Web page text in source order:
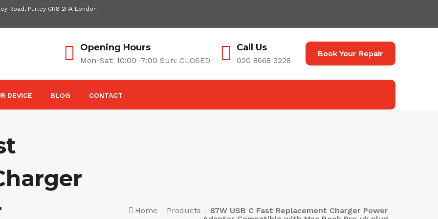
Road, Purley CR8 2HA London
Opening Hours
Mon-Sat: 10:00–7:00 Sun: CLOSED
Call Us
020 8668 3228
Book Your Repair
DEVICE BLOG CONTACT
Home Products
87W USB C Fast Replacement Charger Power